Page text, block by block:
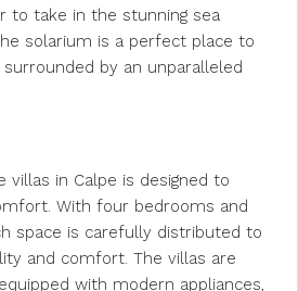
to take in the stunning sea
solarium is a perfect place to
by an unparalleled
villas in Calpe is designed to
With four bedrooms and
space is carefully distributed to
and comfort. The villas are
with modern appliances,